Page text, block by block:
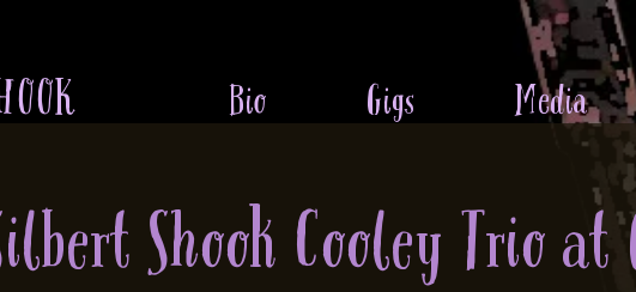
O O K Bio Gigs Media
Shook Cooley Trio at